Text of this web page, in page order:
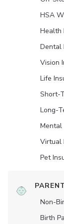
HSA
Health
Dental
Vision
Life
Short-
Long-
Mental
Virtual
Pet
Non-
Birth